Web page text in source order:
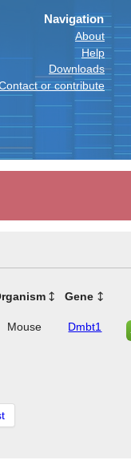
Navigation
About
Help
Downloads
or contribute
Gene
Mouse Dmbt1